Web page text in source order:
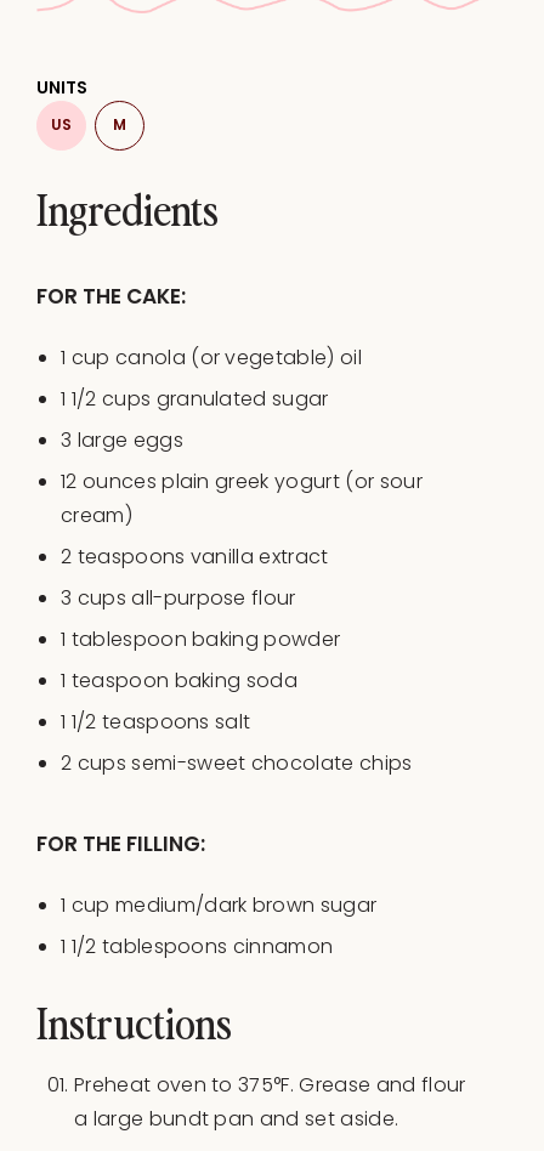
Ingredients
UNITS
US M
FOR THE CAKE:
1 cup canola (or vegetable) oil
1 1/2 cups granulated sugar
3 large eggs
12 ounces plain greek yogurt(or sour
cream)
2 teaspoons vanilla extract
3 cups all-purpose flour
1 tablespoon baking powder
1 teaspoon baking soda
1 1/2 teaspoons salt
2 cups semi-sweet chocolate chips
FOR THE FILLING:
1 cup medium/dark brown sugar
1 1/2 tablespoons cinnamon
Instructions
Preheat oven to 375°F. Grease and flour
a large bundt pan and set aside.